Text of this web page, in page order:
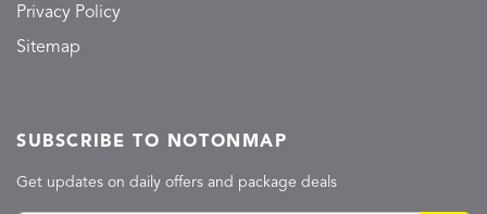
Privacy Policy
Sitemap
SUBSCRIBE TO NOTONMAP
Get updates on daily offers and package deals